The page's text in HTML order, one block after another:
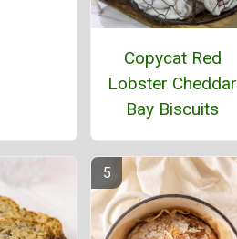
Copycat Red
Lobster Cheddar
Bay Biscuits